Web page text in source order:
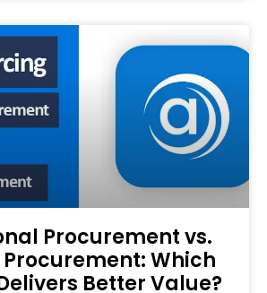
Procurement vs.
Which
Better Value?